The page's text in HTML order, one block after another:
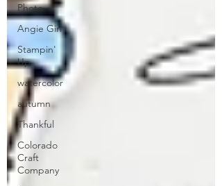
Photo
Angie Girl
Stampin'
Up
watercolor
autumn
Thankful
Colorado
Craft
Company